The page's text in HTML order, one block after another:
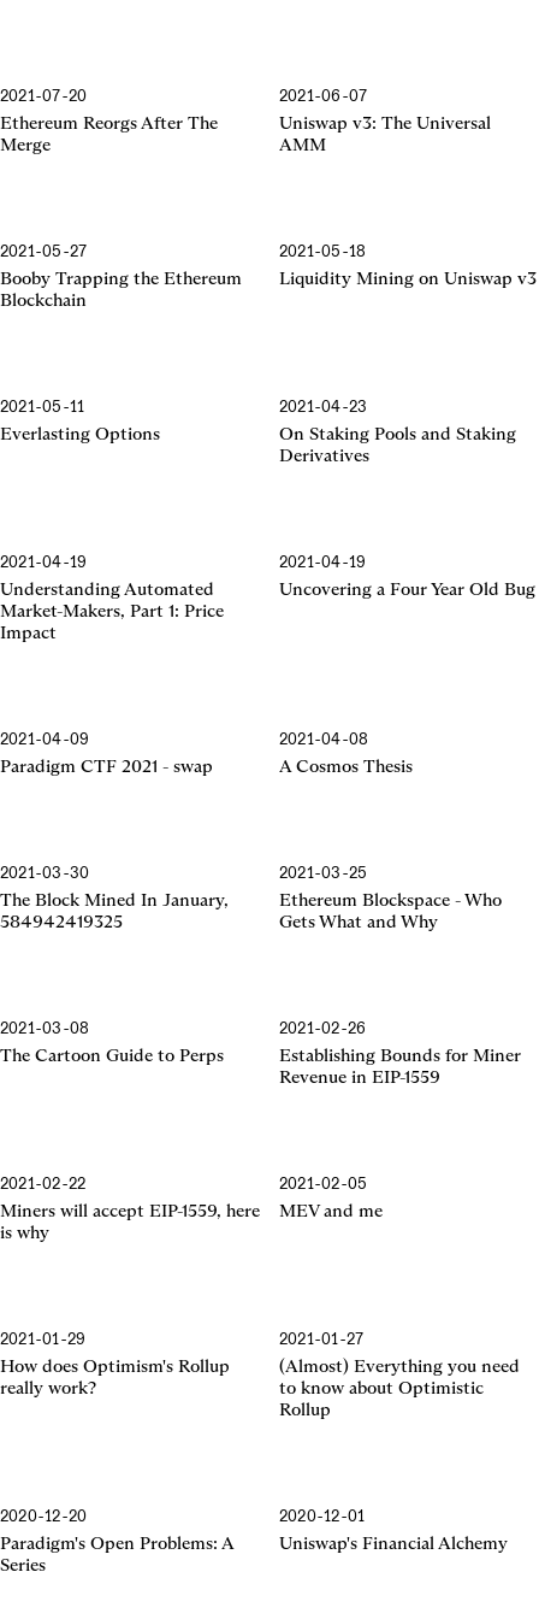
2021-07-20
Ethereum Reorgs After The
Merge
2021-06-07
Uniswap v3: The Universal
AMM
2021-05-27
Booby Trapping the Ethereum
Blockchain
2021-05-18
Liquidity Mining on Uniswap v3
2021-05-11
Everlasting Options
2021-04-23
On Staking Pools and Staking
Derivatives
2021-04-19
Understanding Automated
Market-Makers, Part 1: Price
Impact
2021-04-19
Uncovering a Four Year Old Bug
2021-04-09
Paradigm CTF 2021 - swap
2021-04-08
A Cosmos Thesis
2021-03-30
The Block Mined In January,
584942419325
2021-03-25
Ethereum Blockspace - Who
Gets What and Why
2021-03-08
The Cartoon Guide to Perps
2021-02-26
Establishing Bounds for Miner
Revenue in EIP-1559
2021-02-22
Miners will accept EIP-1559, here
is why
2021-02-05
MEV and me
2021-01-29
How does Optimism's Rollup
really work?
2021-01-27
(Almost) Everything you need
to know about Optimistic
Rollup
2020-12-20
Paradigm's Open Problems: A
Series
2020-12-01
Uniswap's Financial Alchemy